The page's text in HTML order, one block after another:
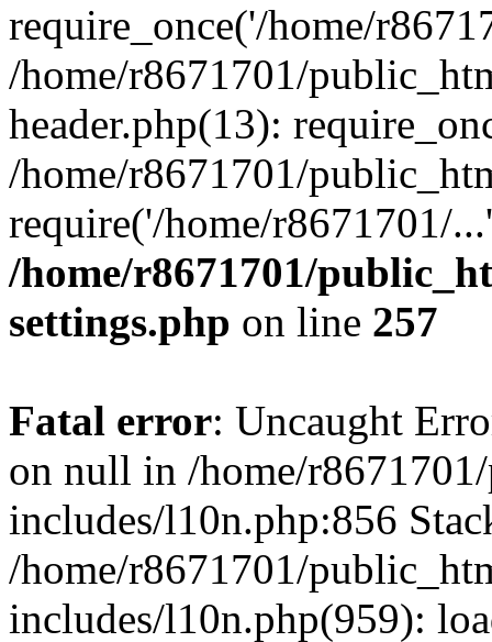
require_once('/home/
/home/r8671701/
header.php(13):
/home/r8671701/
require('/home/r8671701/
/home/r8671701/
settings.php on line 257
Fatal error: Uncaught
on null in /home/
includes/l10n.php:856
/home/r8671701/
includes/l10n.php(959):